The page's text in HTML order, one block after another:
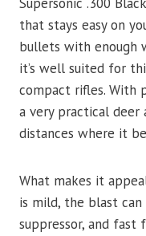
that stays easy on
bullets with enough
it’s well suited for
compact rifles. With
a very practical deer
distances where it
What makes it
is mild, the blast
suppressor, and fast